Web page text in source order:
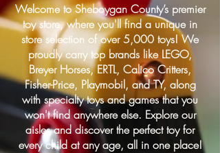
Welcome to Sheboygan County’s premier
toy store, where you'll find a unique in
store selection of over 5,000 toys! We
proudly carry top brands like LEGO,
Breyer Horses, ERTL, Calico Critters,
Fisher-Price, Playmobil, and TY, along
with specialty toys and games that you
won't find anywhere else. Explore our
aisles and discover the perfect toy for
every child at any age, all in one place!